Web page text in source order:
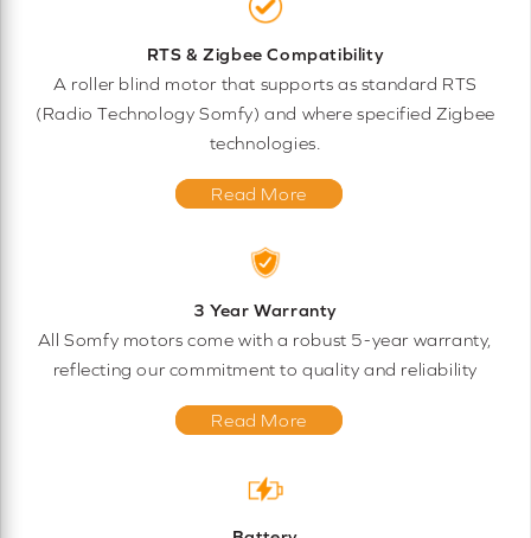
RTS & Zigbee Compatibility
A roller blind motor that supports as standard RTS
(Radio Technology Somfy) and where specified Zigbee
technologies.
Read More
3 Year Warranty
All Somfy motors come with a robust 5-year warranty,
reflecting our commitment to quality and reliability
Read More